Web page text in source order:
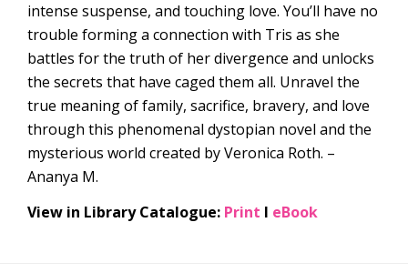
intense suspense, and touching love. You’ll have no
trouble forming a connection with Tris as she
battles for the truth of her divergence and unlocks
the secrets that have caged them all. Unravel the
true meaning of family, sacrifice, bravery, and love
through this phenomenal dystopian novel and the
mysterious world created by Veronica Roth. –
Ananya M.
View in Library Catalogue: Print l eBook